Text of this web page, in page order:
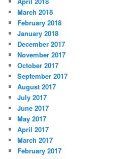
March 2018
February 2018
January 2018
December 2017
November 2017
October 2017
September 2017
August 2017
July 2017
June 2017
May 2017
April 2017
March 2017
February 2017